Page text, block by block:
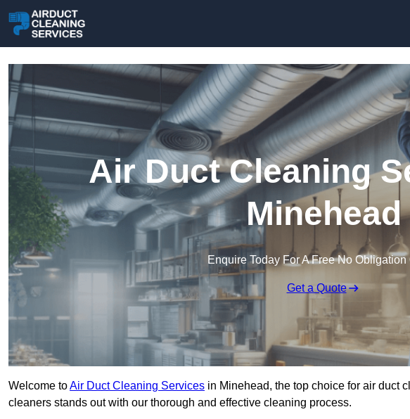
Air Duct Cleaning
Minehead
Enquire Today For A Free No Obligation
Get a Quote
Welcome toAir Duct Cleaning Services in Minehead, the top choice for air duct
cleaners stands out with our thorough and effective cleaning process.